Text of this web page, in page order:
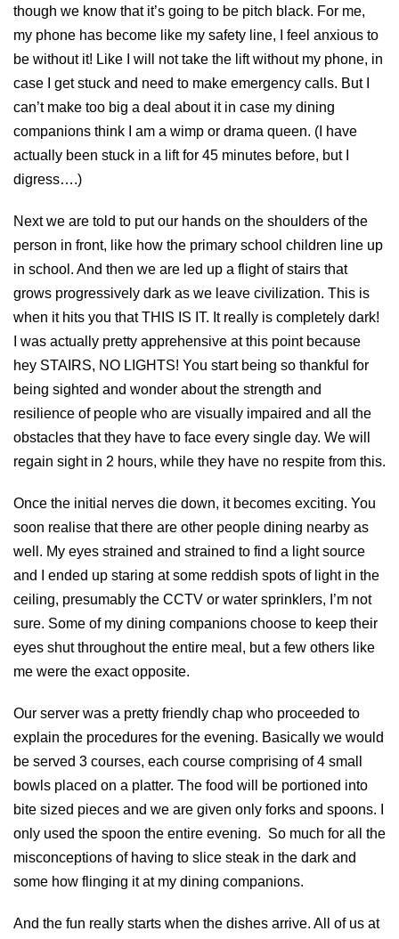
though we know that it’s going to be pitch black. For me,
my phone has become like my safety line, I feel anxious to
be without it! Like I will not take the lift without my phone, in
case I get stuck and need to make emergency calls. But I
can’t make too big a deal about it in case my dining
companions think I am a wimp or drama queen. (I have
actually been stuck in a lift for 45 minutes before, but I
digress….)
Next we are told to put our hands on the shoulders of the
person in front, like how the primary school children line up
in school. And then we are led up a flight of stairs that
grows progressively dark as we leave civilization. This is
when it hits you that THIS IS IT. It really is completely dark!
I was actually pretty apprehensive at this point because
hey STAIRS, NO LIGHTS! You start being so thankful for
being sighted and wonder about the strength and
resilience of people who are visually impaired and all the
obstacles that they have to face every single day. We will
regain sight in 2 hours, while they have no respite from this.
Once the initial nerves die down, it becomes exciting. You
soon realise that there are other people dining nearby as
well. My eyes strained and strained to find a light source
and I ended up staring at some reddish spots of light in the
ceiling, presumably the CCTV or water sprinklers, I’m not
sure. Some of my dining companions choose to keep their
eyes shut throughout the entire meal, but a few others like
me were the exact opposite.
Our server was a pretty friendly chap who proceeded to
explain the procedures for the evening. Basically we would
be served 3 courses, each course comprising of 4 small
bowls placed on a platter. The food will be portioned into
bite sized pieces and we are given only forks and spoons. I
only used the spoon the entire evening. So much for all the
misconceptions of having to slice steak in the dark and
some how flinging it at my dining companions.
And the fun really starts when the dishes arrive. All of us at